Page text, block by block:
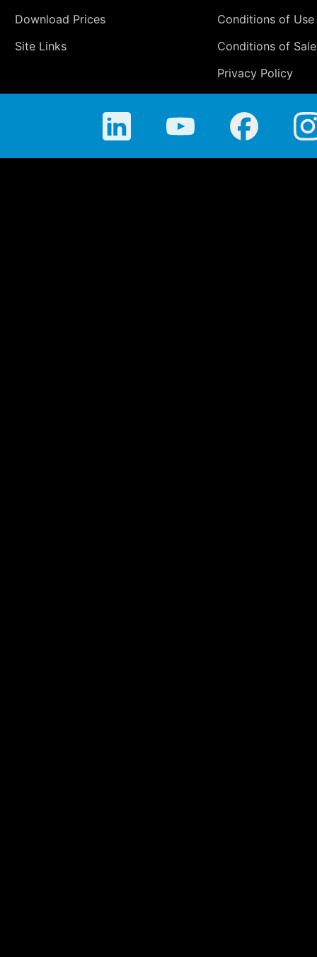
Download Prices
Site Links
Conditions of Use
Conditions of Sale
Privacy Policy